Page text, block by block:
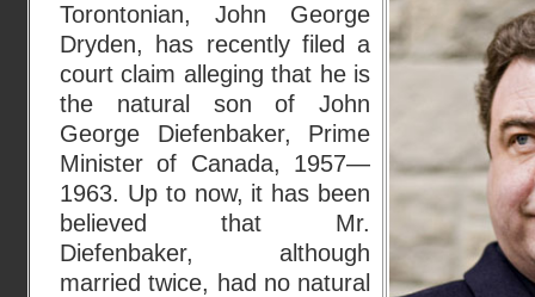
Torontonian, John George
Dryden, has recently filed a
court claim alleging that he is
the natural son of John
George Diefenbaker, Prime
Minister of Canada, 1957—
1963. Up to now, it has been
believed that Mr.
Diefenbaker, although
married twice, had no natural